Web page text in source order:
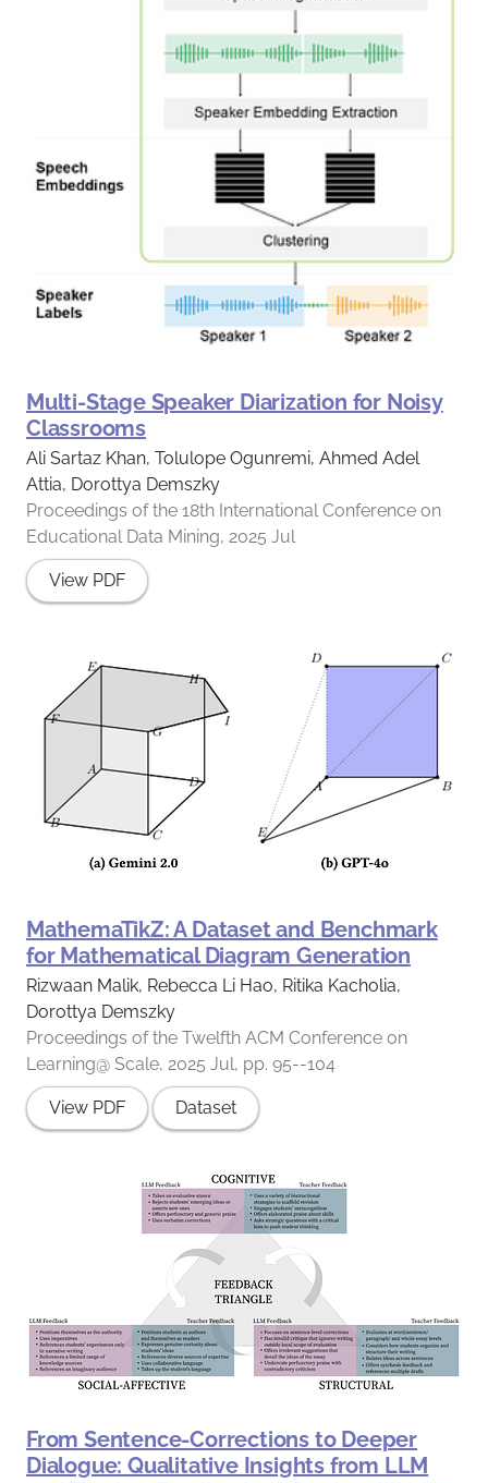
Multi-Stage Speaker Diarization for Noisy
Classrooms
Ali Sartaz Khan, Tolulope Ogunremi, Ahmed Adel
Attia, Dorottya Demszky
Proceedings of the 18th International Conference on
Educational Data Mining, 2025 Jul
View PDF
MathemaTikZ: A Dataset and Benchmark
for Mathematical Diagram Generation
Rizwaan Malik, Rebecca Li Hao, Ritika Kacholia,
Dorottya Demszky
Proceedings of the Twelfth ACM Conference on
Learning@ Scale, 2025 Jul, pp. 95--104
View PDF Dataset
From Sentence-Corrections to Deeper
Dialogue: Qualitative Insights from LLM